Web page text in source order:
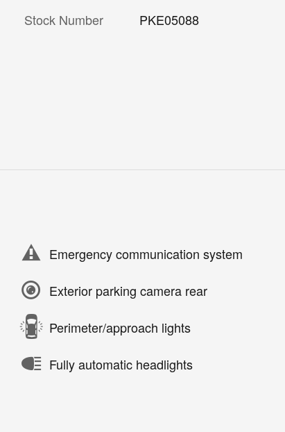
Stock Number
PKE05088
Emergency communication system
Exterior parking camera rear
Perimeter/approach lights
Fully automatic headlights